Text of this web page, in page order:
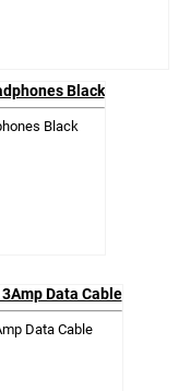
Black
Data Cable